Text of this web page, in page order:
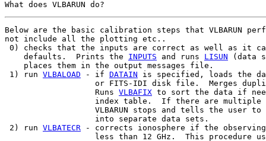
Below are the basic calibration steps that VLBARUN
not include all the plotting etc..
0) checks that the inputs are correct as well as it
    defaults.  Prints the
INPUTS and runs LISUN (data
    places them in the output messages file.
1) run VLBALOAD - if DATAIN is specified, loads the
or FITS-IDI disk file.  Merges
                   Runs
VLBAFIX to sort the data if
index table.  If there are multiple
VLBARUN stops and tells the user to
                   into separate data sets.
2) run VLBATECR - corrects ionosphere if the
less than 12 GHz.  This procedure